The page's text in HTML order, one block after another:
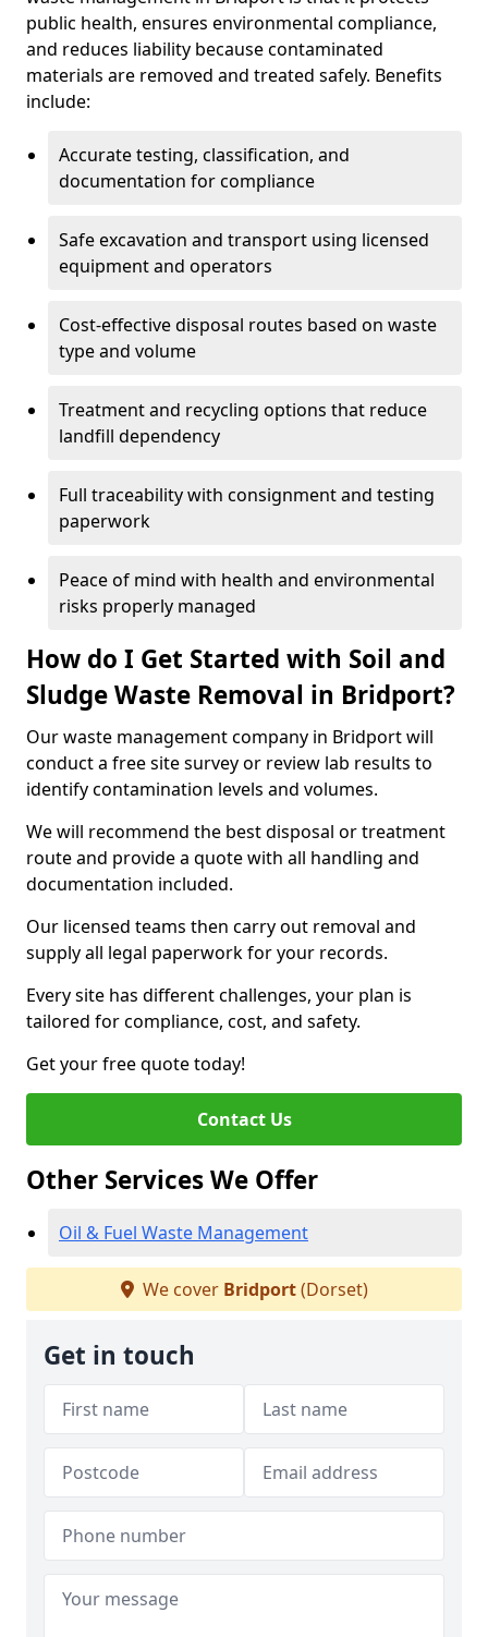
public health, ensures environmental compliance,
and reduces liability because contaminated
materials are removed and treated safely. Benefits
include:
Accurate testing, classification, and
documentation for compliance
Safe excavation and transport using licensed
equipment and operators
Cost-effective disposal routes based on waste
type and volume
Treatment and recycling options that reduce
landfill dependency
Full traceability with consignment and testing
paperwork
Peace of mind with health and environmental
risks properly managed
How do I Get Started with Soil and
Sludge Waste Removal in Bridport?
Our waste management company in Bridport will
conduct a free site survey or review lab results to
identify contamination levels and volumes.
We will recommend the best disposal or treatment
route and provide a quote with all handling and
documentation included.
Our licensed teams then carry out removal and
supply all legal paperwork for your records.
Every site has different challenges, your plan is
tailored for compliance, cost, and safety.
Get your free quote today!
Contact Us
Other Services We Offer
Oil & Fuel Waste Management
We cover Bridport(Dorset)
Get in touch